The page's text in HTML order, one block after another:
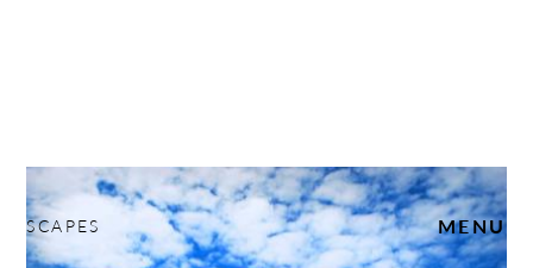
MENU
SCAPES